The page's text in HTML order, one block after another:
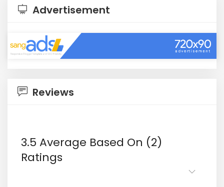
Advertisement
Reviews
3.5 Average Based On (2)
Ratings